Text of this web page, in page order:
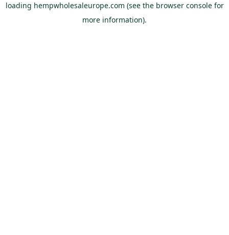
loading hempwholesaleurope.com (see the browser consolefor
more information).